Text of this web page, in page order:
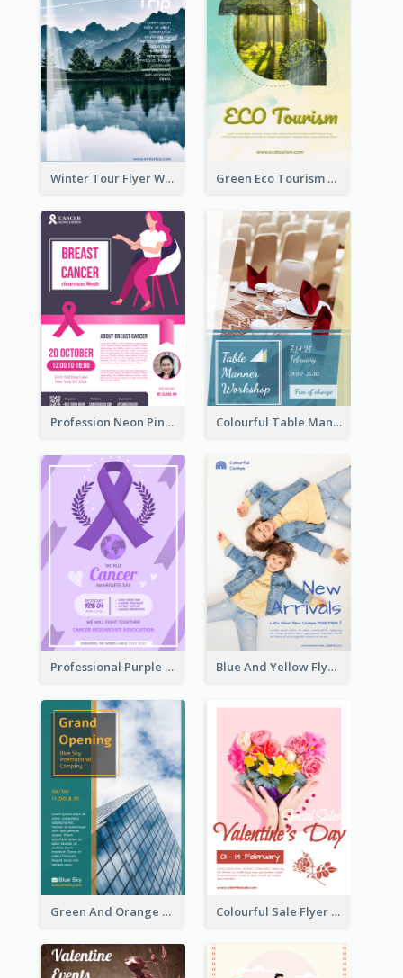
Winter Tour Flyer With Photo Of Snow Mountain Green Eco Tourism Flyer With Photos Of Forest
Profession Neon Pink Flyer Ribbon Design Template Colourful Table Manner Course Flyer With Details
Professional Purple Ribbon And Globe Flyer Design Idea Blue And Yellow Flyer For Children Clothes
Green And Orange Flyer Of Opening Ceremony Colourful Sale Flyer Of Valentine Day With Photo